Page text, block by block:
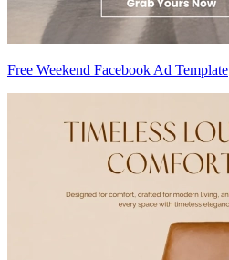
Free Weekend Facebook Ad Template